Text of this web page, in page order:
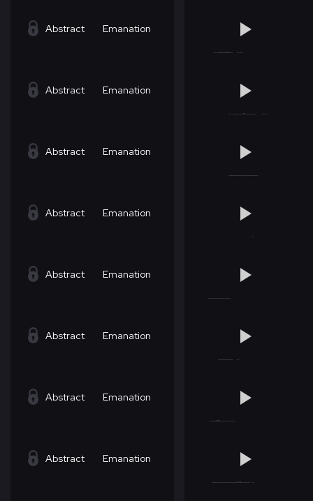
Abstract Emanation
Abstract Emanation
Abstract Emanation
Abstract Emanation
Abstract Emanation
Abstract Emanation
Abstract Emanation
Abstract Emanation